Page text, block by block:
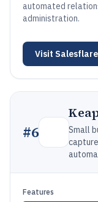
automated
administration.
Visit Salesflare
#6
Small
Features